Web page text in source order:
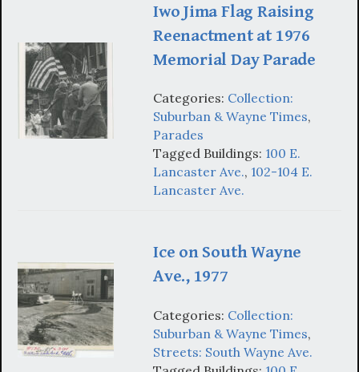
Iwo Jima Flag Raising
Reenactment at 1976
Memorial Day Parade
Categories: Collection:
Suburban & Wayne Times,
Parades
Tagged Buildings: 100 E.
Lancaster Ave., 102-104 E.
Lancaster Ave.
Ice on South Wayne
Ave., 1977
Categories: Collection:
Suburban & Wayne Times,
Streets: South Wayne Ave.